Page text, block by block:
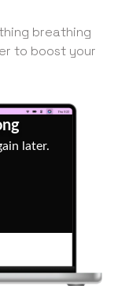
breathing
to boost your